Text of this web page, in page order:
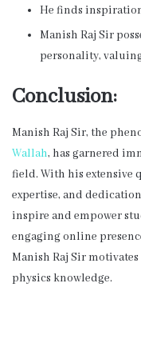
He finds
Manish Raj Sir
personality,
Conclusion:
Manish Raj Sir, the
Wallah, has garnered
field. With his extensive
expertise, and
inspire and empower
engaging online
Manish Raj Sir
physics knowledge.